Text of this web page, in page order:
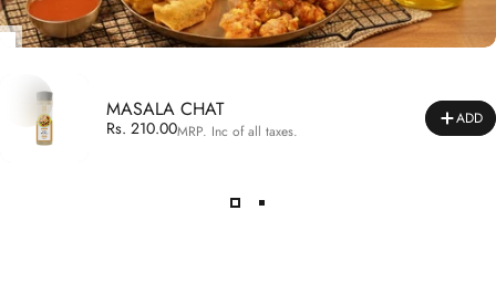
MASALA CHAT
Rs. 210.00MRP. Inc of all taxes.
ADD